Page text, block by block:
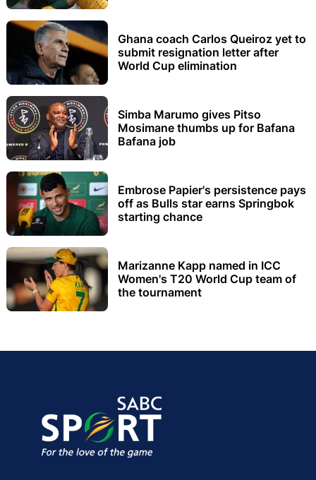
Ghana coach Carlos Queiroz yet to
submit resignation letter after
World Cup elimination
Simba Marumo gives Pitso
Mosimane thumbs up for Bafana
Bafana job
Embrose Papier's persistence pays
off as Bulls star earns Springbok
starting chance
Marizanne Kapp named in ICC
Women's T20 World Cup team of
the tournament